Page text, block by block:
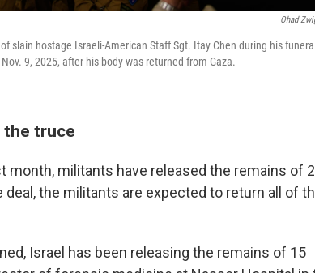
Ohad
slain hostage Israeli-American Staff Sgt. Itay Chen during his
9, 2025, after his body was returned from Gaza.
the truce
month, militants have released the remains of
the militants are expected to return all of
Israel has been releasing the remains of 15